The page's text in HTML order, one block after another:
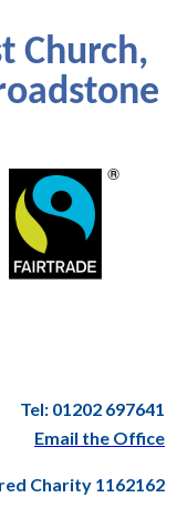
Church,
Tel: 01202 697641
Email the Office
Charity 1162162